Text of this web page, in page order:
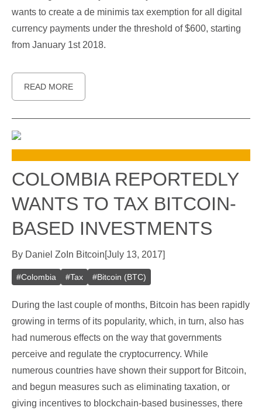
wants to create a de minimis tax exemption for all digital
currency payments under the threshold of $600, starting
from January 1st 2018.
READ MORE
COLOMBIA REPORTEDLY
WANTS TO TAX BITCOIN-
BASED INVESTMENTS
By Daniel Zo In Bitcoin[July 13, 2017]
#Colombia #Tax #Bitcoin (BTC)
During the last couple of months, Bitcoin has been rapidly
growing in terms of its popularity, which, in turn, also has
had numerous effects on the way that governments
perceive and regulate the cryptocurrency. While
numerous countries have shown their support for Bitcoin,
and begun measures such as eliminating taxation, or
giving incentives to blockchain-based businesses, there